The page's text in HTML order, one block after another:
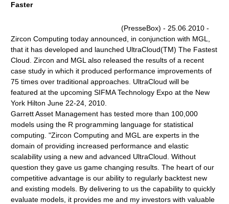
Faster
(PresseBox) - 25.06.2010 -
Zircon Computing today announced, in conjunction with MGL,
that it has developed and launched UltraCloud(TM) The Fastest
Cloud. Zircon and MGL also released the results of a recent
case study in which it produced performance improvements of
75 times over traditional approaches. UltraCloud will be
featured at the upcoming SIFMA Technology Expo at the New
York Hilton June 22-24, 2010.
Garrett Asset Management has tested more than 100,000
models using the R programming language for statistical
computing. "Zircon Computing and MGL are experts in the
domain of providing increased performance and elastic
scalability using a new and advanced UltraCloud. Without
question they gave us game changing results. The heart of our
competitive advantage is our ability to regularly backtest new
and existing models. By delivering to us the capability to quickly
evaluate models, it provides me and my investors with valuable